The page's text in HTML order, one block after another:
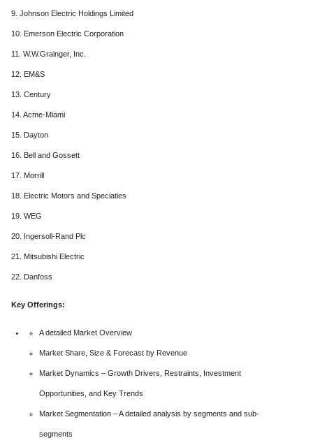
9. Johnson Electric Holdings Limited
10. Emerson Electric Corporation
11. W.W.Grainger, Inc.
12. EM&S
13. Century
14. Acme-Miami
15. Dayton
16. Bell and Gossett
17. Morrill
18. Electric Motors and Speciaties
19. WEG
20. Ingersoll-Rand Plc
21. Mitsubishi Electric
22. Danfoss
Key Offerings:
A detailed Market Overview
Market Share, Size & Forecast by Revenue
Market Dynamics – Growth Drivers, Restraints, Investment
Opportunities, and Key Trends
Market Segmentation – A detailed analysis by segments and sub-
segments